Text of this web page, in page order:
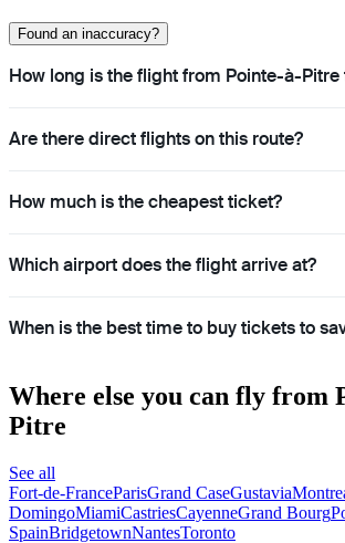
Found an inaccuracy?
How long is the flight from Pointe-à-
Are there direct flights on this route?
How much is the cheapest ticket?
Which airport does the flight arrive at?
When is the best time to buy tickets to
Where else you can fly from
Pitre
See all
Fort-de-FranceParisGrand CaseGustavia
DomingoMiamiCastriesCayenneGrand Bourg
SpainBridgetownNantesToronto